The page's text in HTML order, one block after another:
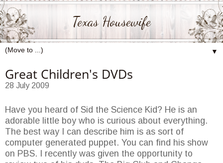
Texas Housewife
▼
Great Children's DVDs
28 July 2009
Have you heard of Sid the Science Kid? He is an
adorable little boy who is curious about everything.
The best way I can describe him is as sort of
computer generated puppet. You can find his show
on PBS. I recently was given the opportunity to